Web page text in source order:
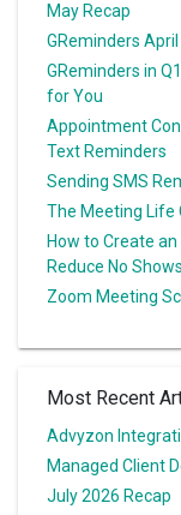
May Recap
GReminders April
GReminders in
for You
Appointment
Text Reminders
Sending SMS
The Meeting Life
How to Create
Reduce No Shows
Zoom Meeting
Most Recent
Advyzon
Managed Client
July 2026 Recap